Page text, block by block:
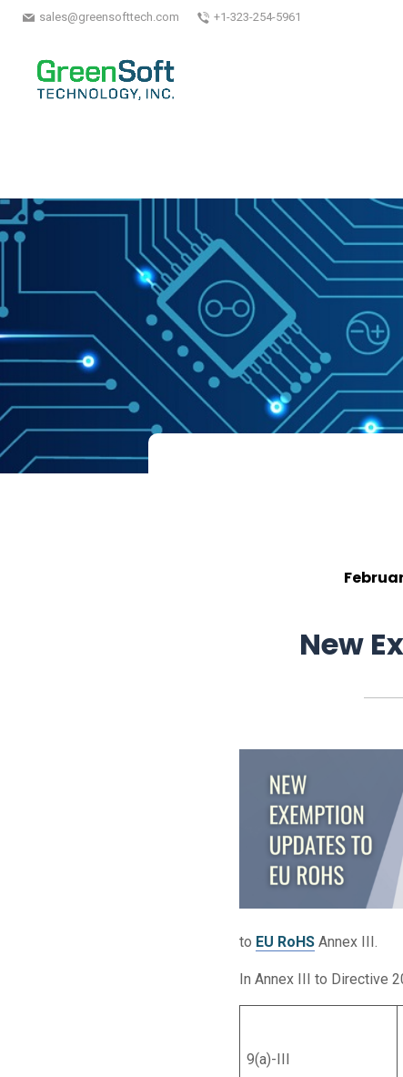
sales@greensofttech.com +1-323-254-5961
New
to EU RoHS Annex III.
In Annex III to Directive
9(a)-III